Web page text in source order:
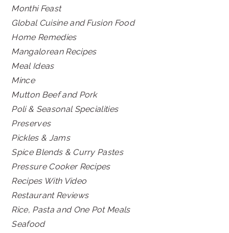
Monthi Feast
Global Cuisine and Fusion Food
Home Remedies
Mangalorean Recipes
Meal Ideas
Mince
Mutton Beef and Pork
Poli & Seasonal Specialities
Preserves
Pickles & Jams
Spice Blends & Curry Pastes
Pressure Cooker Recipes
Recipes With Video
Restaurant Reviews
Rice, Pasta and One Pot Meals
Seafood